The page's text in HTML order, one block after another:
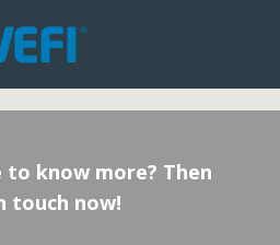
to know more? Then
touch now!